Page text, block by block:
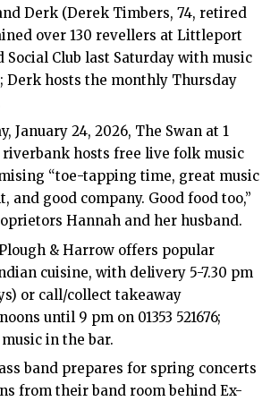
Derk (Derek Timbers, 74, retired
over 130 revellers at Littleport
Social Club last Saturday with music
Derk hosts the monthly Thursday
January 24, 2026, The Swan at 1
hosts free live folk music
“toe-tapping time, great music
and good company. Good food too,”
Hannah and her husband.
& Harrow offers popular
cuisine, with delivery 5-7.30 pm
or call/collect takeaway
until 9 pm on 01353 521676;
in the bar.
band prepares for spring concerts
from their band room behind Ex-